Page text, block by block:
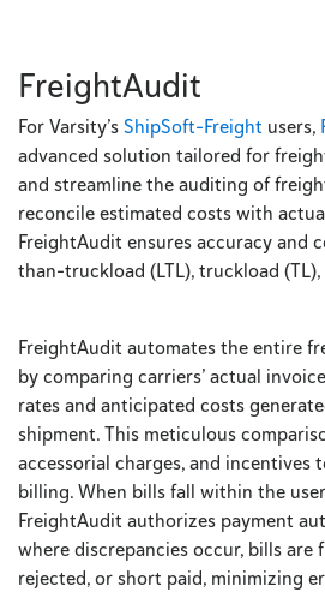
FreightAudit
For Varsity’sShipSoft-Freight users,
advanced solution tailored for
and streamline the auditing of
reconcile estimated costs with
FreightAudit ensures accuracy and
than-truckload (LTL), truckload
FreightAudit automates the entire
by comparing carriers’ actual
rates and anticipated costs
shipment. This meticulous
accessorial charges, and incentives
billing. When bills fall within the
FreightAudit authorizes payment
where discrepancies occur, bills are
rejected, or short paid, minimizing